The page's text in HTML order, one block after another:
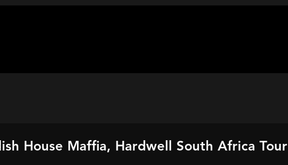
House Maffia, Hardwell South Africa Tour